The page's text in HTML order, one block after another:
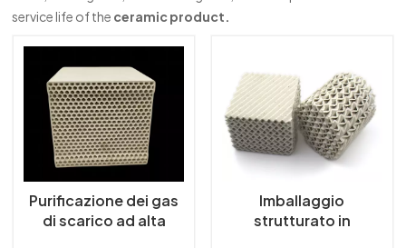
service life of the ceramic product.
Purificazione dei gas
di scarico ad alta
Imballaggio
strutturato in